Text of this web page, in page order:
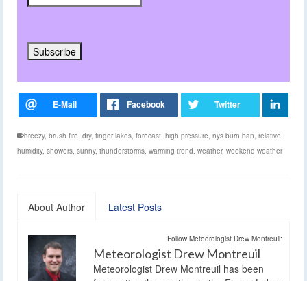
breezy, brush fire dry, finger lakes forecast high pressure nys burn ban relative
humidity, showers sunny, thunderstorms warming trend weather, weekend weather
About Author Latest Posts
Follow Meteorologist Drew Montreuil:
Meteorologist Drew Montreuil
Meteorologist Drew Montreuil has been